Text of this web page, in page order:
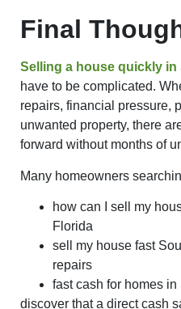
Final
Selling a house quickly
have to be complicated.
repairs, financial pressure,
unwanted property, there
forward without months of
Many homeowners
how can I sell my
Florida
sell my house fast
repairs
fast cash for homes
discover that a direct cash